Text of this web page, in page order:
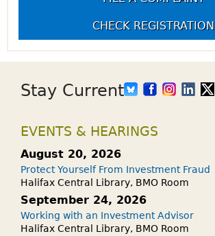
CHECK REGISTRATION
Stay Current
EVENTS & HEARINGS
August 20, 2026
Protect Yourself From Investment Fraud
Halifax Central Library, BMO Room
September 24, 2026
Working with an Investment Advisor
Halifax Central Library, BMO Room